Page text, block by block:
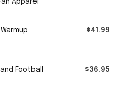
Apparel
$41.99
Football
$36.95